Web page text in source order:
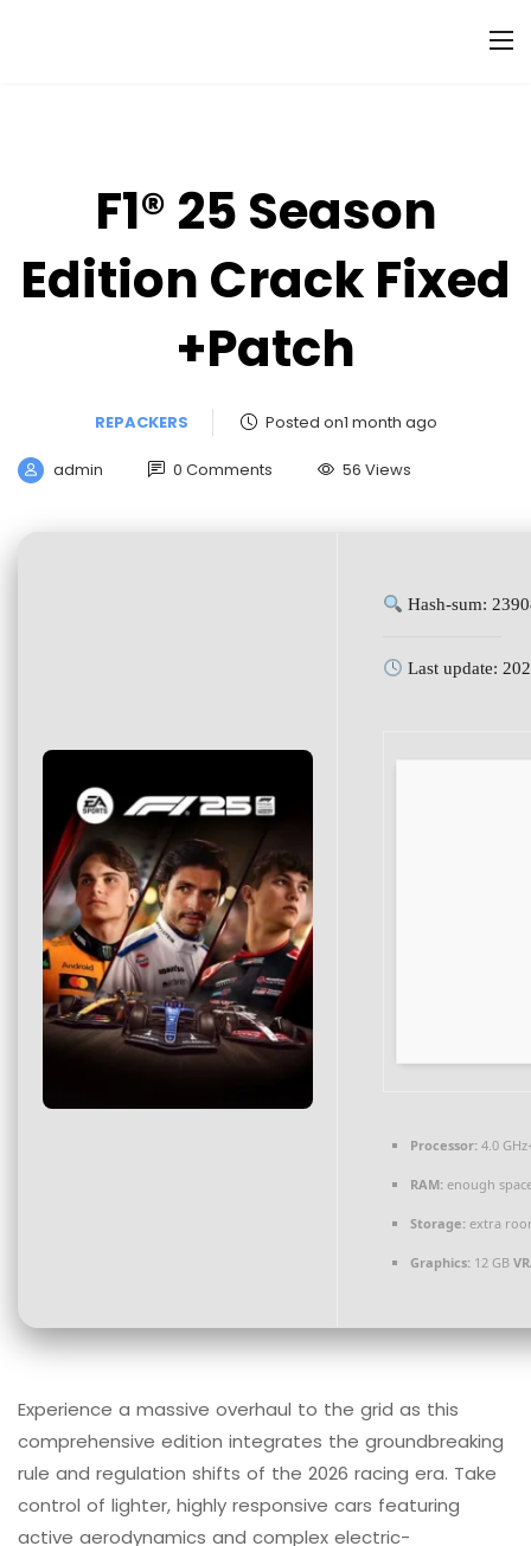
F1® 25 Season
Edition Crack Fixed
+Patch
REPACKERS Posted on1 month ago
admin 0 Comments 56 Views
Hash-sum:
Last update:
Processor: 4.0
RAM: enough
Storage: extra
Graphics: 12 GB
Experience a massive overhaul to the grid as this
comprehensive edition integrates the groundbreaking
rule and regulation shifts of the 2026 racing era. Take
control of lighter, highly responsive cars featuring
active aerodynamics and complex electric-